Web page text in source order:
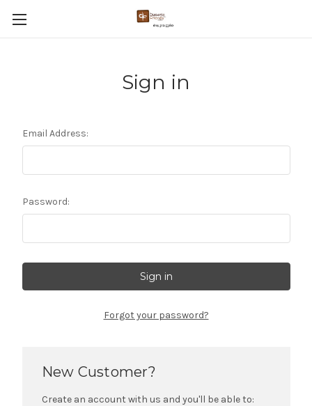
Sign in
Email Address:
Password:
Forgot your password?
New Customer?
Create an account with us and you'll be able to: